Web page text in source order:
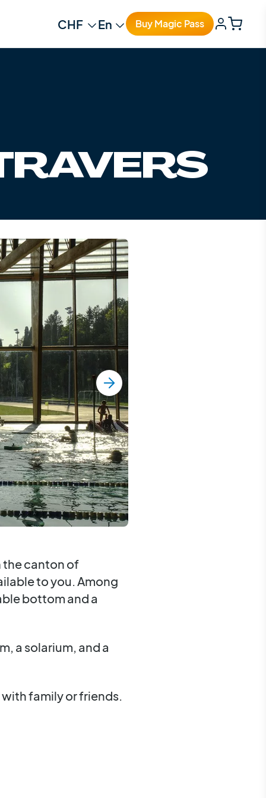
Change currencyChange language
Buy Magic Pass
the canton of
to you. Among
bottom and a
a solarium, and a
family or friends.